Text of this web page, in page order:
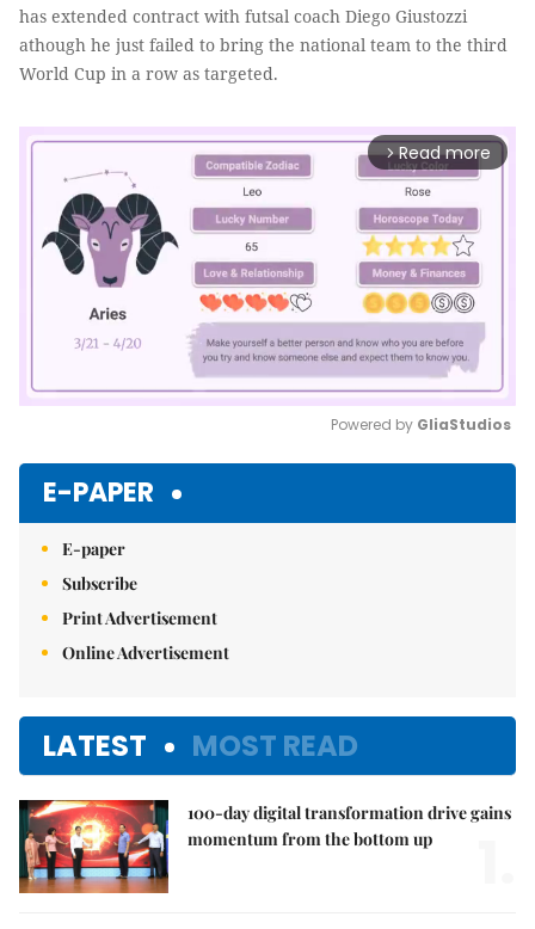
has extended contract with futsal coach Diego Giustozzi
athough he just failed to bring the national team to the third
World Cup in a row as targeted.
arrow_forward_ios Read more
Powered by GliaStudios
E-PAPER
E-paper
Subscribe
Print Advertisement
Online Advertisement
LATEST MOST READ
100-day digital transformation drive gains
momentum from the bottom up